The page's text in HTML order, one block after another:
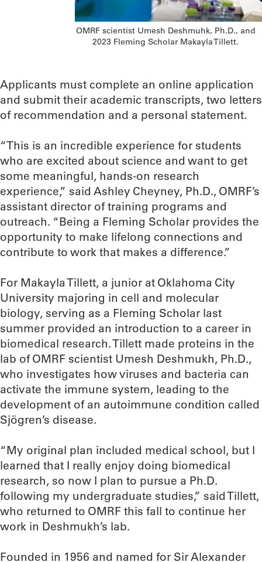
OMRF scientist Umesh Deshmuhk, Ph.D., and
2023 Fleming Scholar Makayla Tillett.
Applicants must complete an online application
and submit their academic transcripts, two letters
of recommendation and a personal statement.
“This is an incredible experience for students
who are excited about science and want to get
some meaningful, hands-on research
experience,” said Ashley Cheyney, Ph.D., OMRF’s
assistant director of training programs and
outreach. “Being a Fleming Scholar provides the
opportunity to make lifelong connections and
contribute to work that makes a difference.”
For Makayla Tillett, a junior at Oklahoma City
University majoring in cell and molecular
biology, serving as a Fleming Scholar last
summer provided an introduction to a career in
biomedical research. Tillett made proteins in the
lab of OMRF scientist Umesh Deshmukh, Ph.D.,
who investigates how viruses and bacteria can
activate the immune system, leading to the
development of an autoimmune condition called
Sjögren’s disease.
“My original plan included medical school, but I
learned that I really enjoy doing biomedical
research, so now I plan to pursue a Ph.D.
following my undergraduate studies,” said Tillett,
who returned to OMRF this fall to continue her
work in Deshmukh’s lab.
Founded in 1956 and named for Sir Alexander